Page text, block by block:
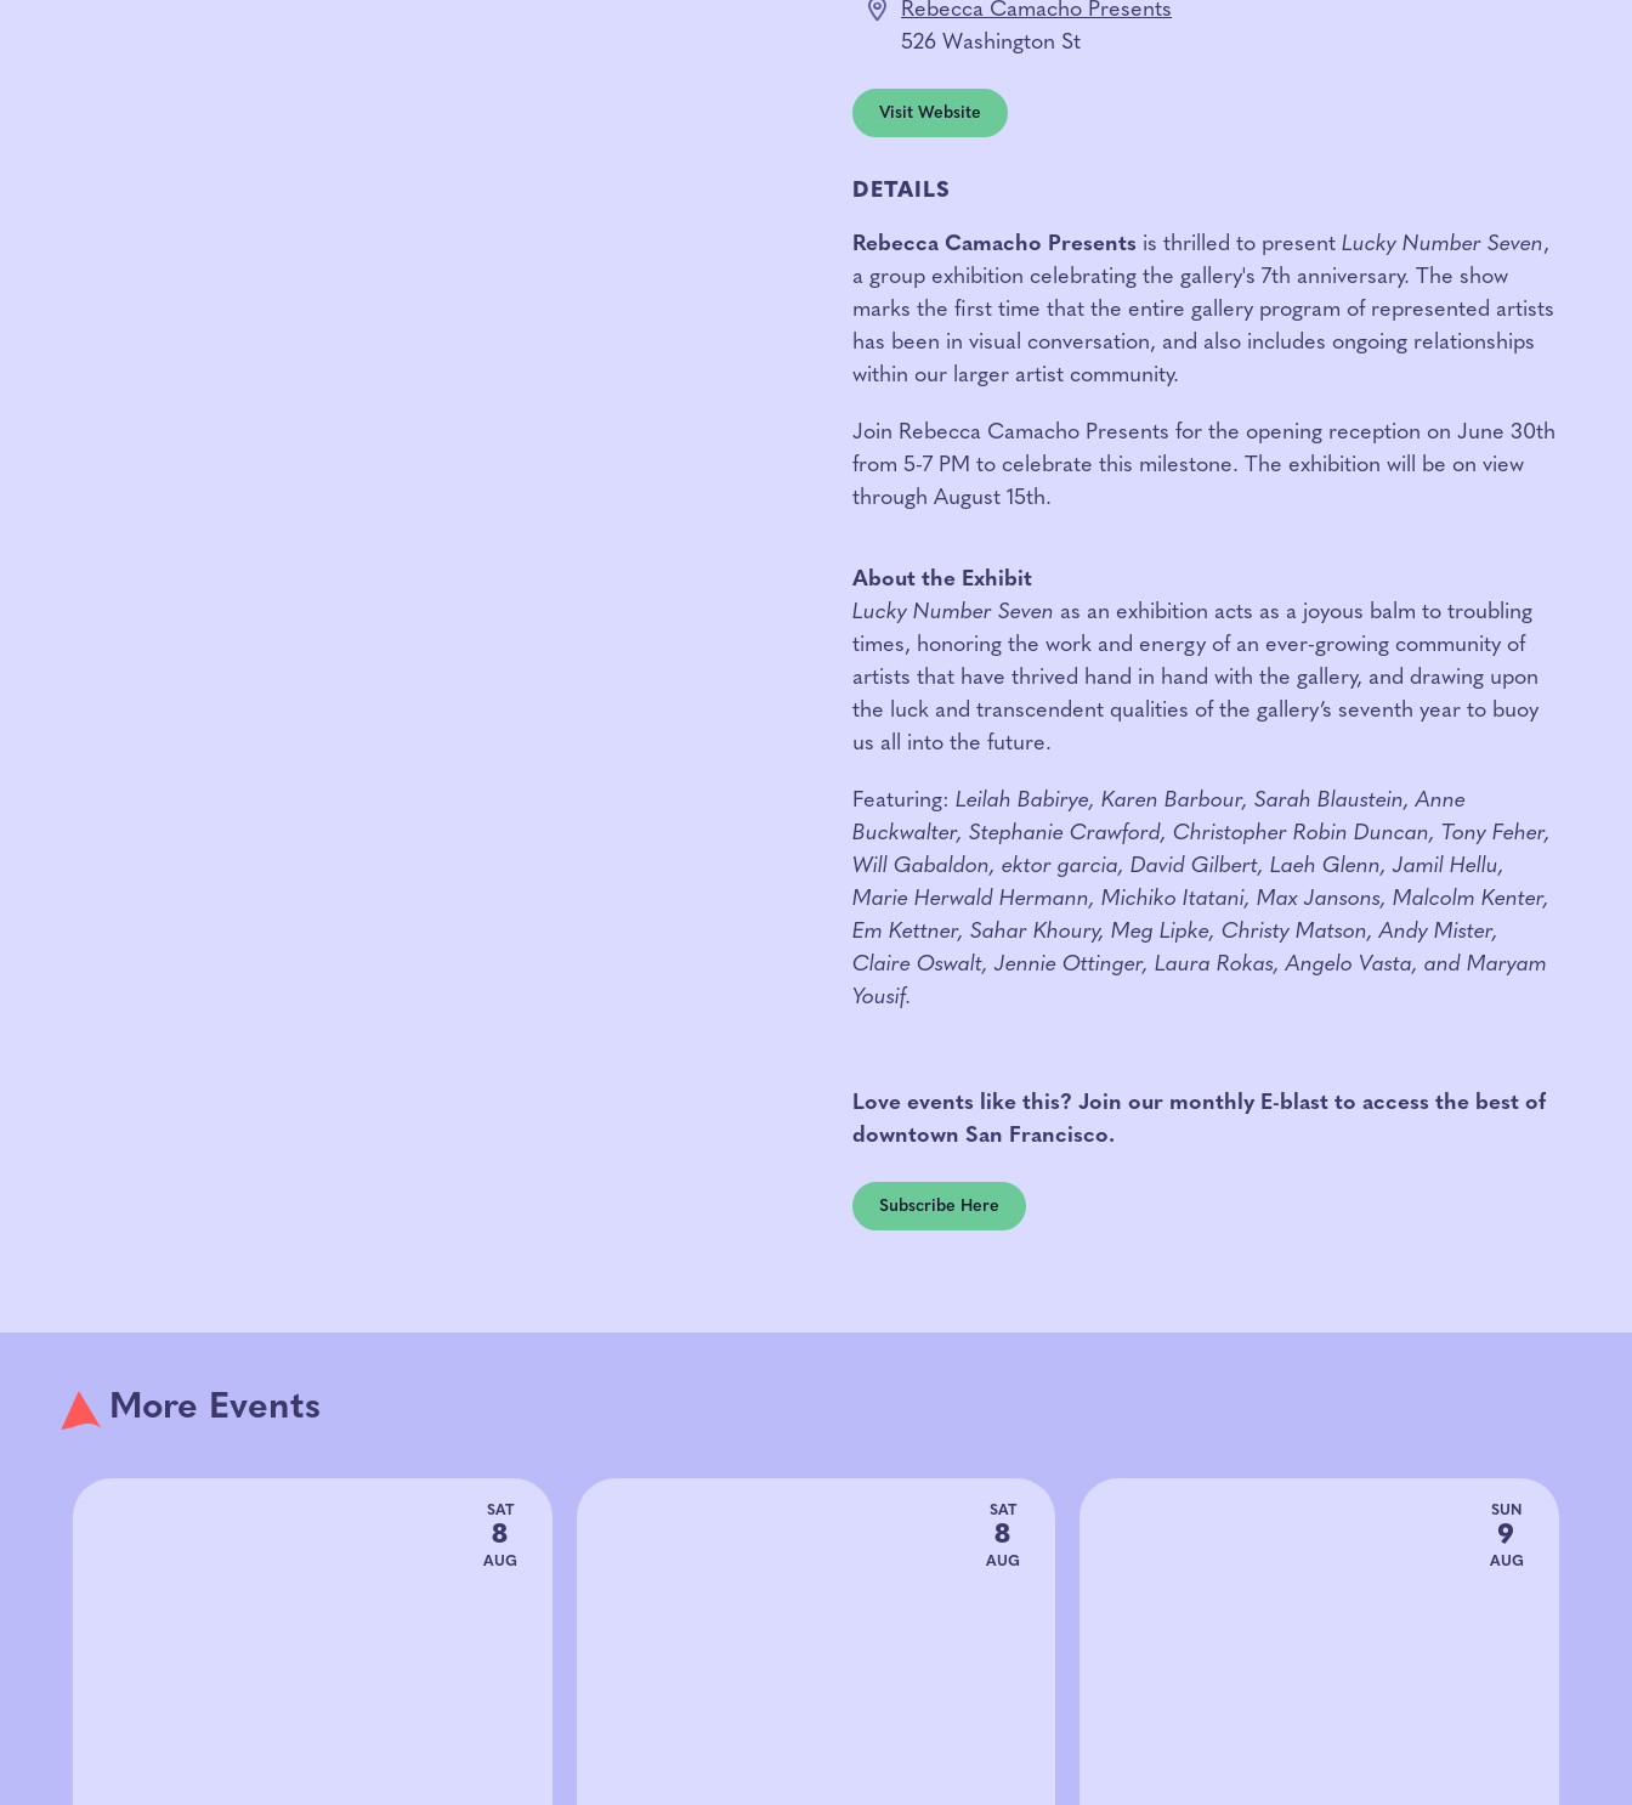
Rebecca Camacho Presents
526 Washington St
Visit Website
DETAILS
Rebecca Camacho Presents is thrilled to present Lucky Number Seven,
a group exhibition celebrating the gallery's 7th anniversary. The show
marks the first time that the entire gallery program of represented artists
has been in visual conversation, and also includes ongoing relationships
within our larger artist community.
Join Rebecca Camacho Presents for the opening reception on June 30th
from 5-7 PM to celebrate this milestone. The exhibition will be on view
through August 15th.
About the Exhibit
Lucky Number Seven as an exhibition acts as a joyous balm to troubling
times, honoring the work and energy of an ever-growing community of
artists that have thrived hand in hand with the gallery, and drawing upon
the luck and transcendent qualities of the gallery’s seventh year to buoy
us all into the future.
Featuring: Leilah Babirye, Karen Barbour, Sarah Blaustein, Anne
Buckwalter, Stephanie Crawford, Christopher Robin Duncan, Tony Feher,
Will Gabaldon, ektor garcia, David Gilbert, Laeh Glenn, Jamil Hellu,
Marie Herwald Hermann, Michiko Itatani, Max Jansons, Malcolm Kenter,
Em Kettner, Sahar Khoury, Meg Lipke, Christy Matson, Andy Mister,
Claire Oswalt, Jennie Ottinger, Laura Rokas, Angelo Vasta, and Maryam
Yousif.
Love events like this? Join our monthly E-blast to access the best of
downtown San Francisco.
Subscribe Here
More Events
SAT
8
AUG
SAT
8
AUG
SUN
9
AUG